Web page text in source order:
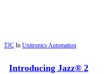
TJC In Unitronics Automation
Introducing Jazz® 2